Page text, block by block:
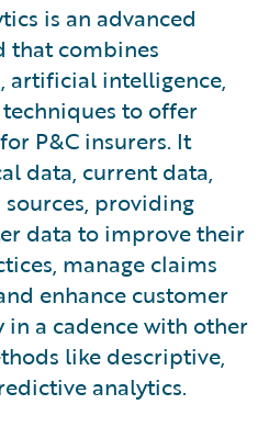
is an advanced
that combines
artificial intelligence,
to offer
P&C insurers. It
data, current data,
providing
data to improve their
manage claims
enhance customer
in a cadence with other
like descriptive,
analytics.